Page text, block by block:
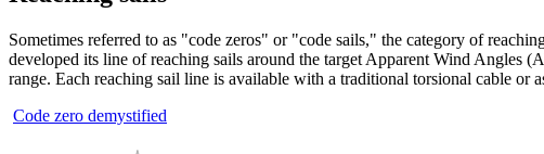
Sometimes referred to as "code zeros" or "code sails," the category of
developed its line of reaching sails around the target Apparent Wind Angles
range. Each reaching sail line is available with a traditional torsional cable or
Code zero demystified